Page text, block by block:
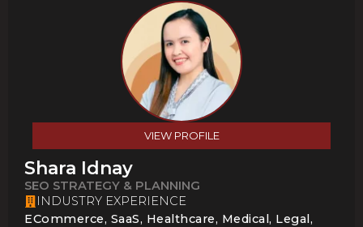
VIEW PROFILE
Shara Idnay
SEO STRATEGY & PLANNING
INDUSTRY EXPERIENCE
ECommerce, SaaS, Healthcare, Medical, Legal,